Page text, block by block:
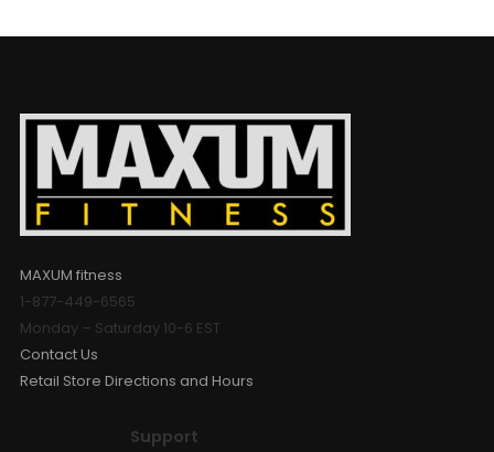
MAXUM fitness
1-877-449-6565
Monday – Saturday 10-6 EST
Contact Us
Retail Store Directions and Hours
Support